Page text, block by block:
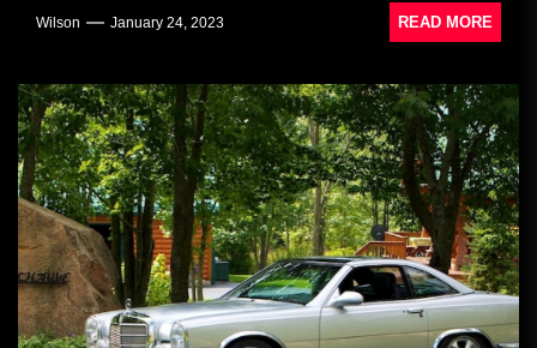
Wilson January 24, 2023 READ MORE